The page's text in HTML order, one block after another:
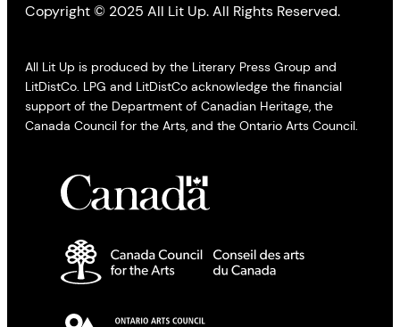
Copyright © 2025 All Lit Up. All Rights Reserved.
All Lit Up is produced by the Literary Press Group and
LitDistCo. LPG and LitDistCo acknowledge the financial
support of the Department of Canadian Heritage, the
Canada Council for the Arts, and the Ontario Arts Council.